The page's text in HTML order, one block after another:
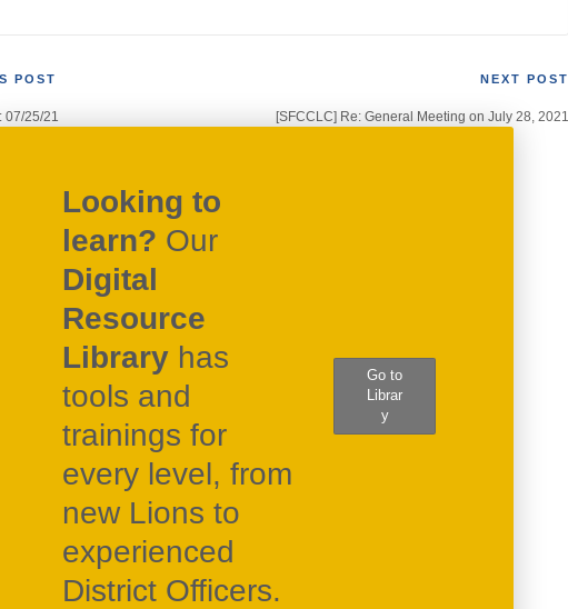
POST
07/25/21
NEXT POST
[SFCCLC] Re: General Meeting on July 28, 2021
Looking to
learn? Our
Digital
Resource
Library has
tools and
trainings for
every level, from
new Lions to
experienced
District Officers.
Go to
Librar
y